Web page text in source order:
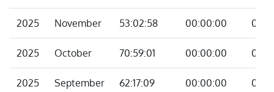
2025 November 53:02:58 00:00:00
2025 October 70:59:01 00:00:00
2025 September 62:17:09 00:00:00